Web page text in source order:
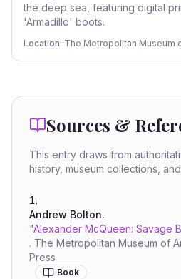
the deep sea, featuring digital
'Armadillo' boots.
Location: The Metropolitan Museum
Sources &
This entry draws from
history, museum collections,
Andrew Bolton.
"Alexander McQueen: Savage
. The Metropolitan Museum of
Press
Book